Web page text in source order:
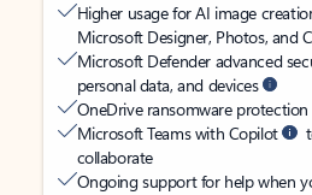
Higher usage for AI image
Microsoft Designer, Photos, and
Microsoft Defender advanced
personal data, and devices
OneDrive ransomware
Microsoft Teams with Copilot
collaborate
Ongoing support for help when